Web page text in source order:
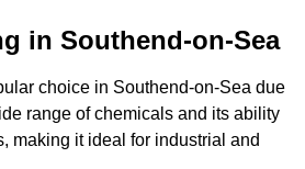
in Southend-on-Sea
choice in Southend-on-Sea due
range of chemicals and its ability
making it ideal for industrial and